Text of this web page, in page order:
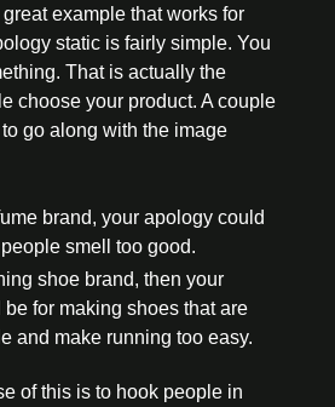
example that works for
static is fairly simple. You
That is actually the
choose your product. A couple
go along with the image
brand, your apology could
smell too good.
shoe brand, then your
for making shoes that are
and make running too easy.
of this is to hook people in